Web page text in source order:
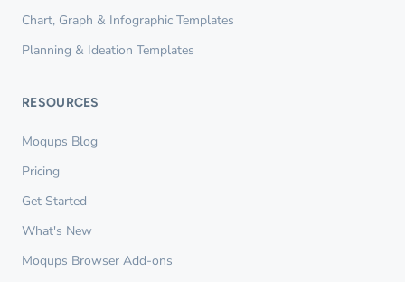
Chart, Graph & Infographic Templates
Planning & Ideation Templates
RESOURCES
Moqups Blog
Pricing
Get Started
What's New
Moqups Browser Add-ons